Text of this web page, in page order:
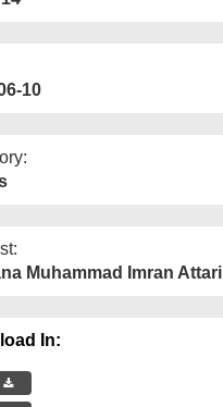
10
Muhammad Imran Attari
In: